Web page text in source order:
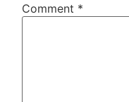
Comment *